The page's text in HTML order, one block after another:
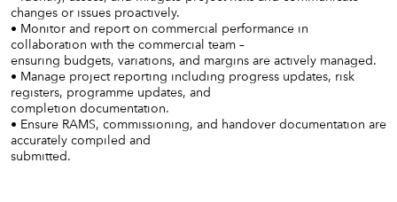
changes or issues proactively.
• Monitor and report on commercial performance in
collaboration with the commercial team –
ensuring budgets, variations, and margins are actively managed.
• Manage project reporting including progress updates, risk
registers, programme updates, and
completion documentation.
• Ensure RAMS, commissioning, and handover documentation are
accurately compiled and
submitted.